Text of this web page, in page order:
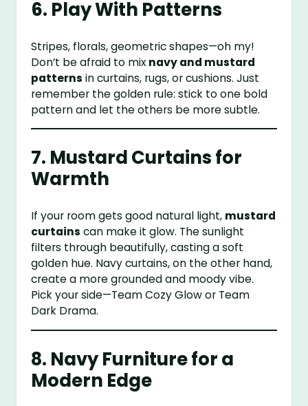
6. Play With Patterns
Stripes, florals, geometric shapes—oh my!
Don’t be afraid to mix navy and mustard
patterns in curtains, rugs, or cushions. Just
remember the golden rule: stick to one bold
pattern and let the others be more subtle.
7. Mustard Curtains for
Warmth
If your room gets good natural light, mustard
curtains can make it glow. The sunlight
filters through beautifully, casting a soft
golden hue. Navy curtains, on the other hand,
create a more grounded and moody vibe.
Pick your side—Team Cozy Glow or Team
Dark Drama.
8. Navy Furniture for a
Modern Edge